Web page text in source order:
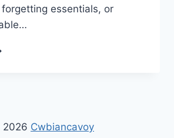
essentials, or
Cwbiancavoy